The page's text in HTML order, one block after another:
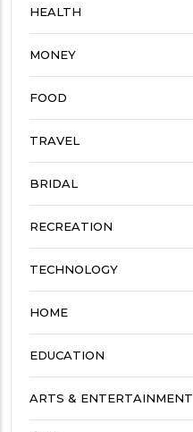
HEALTH
MONEY
FOOD
TRAVEL
BRIDAL
RECREATION
TECHNOLOGY
HOME
EDUCATION
ARTS & ENTERTAINMENT